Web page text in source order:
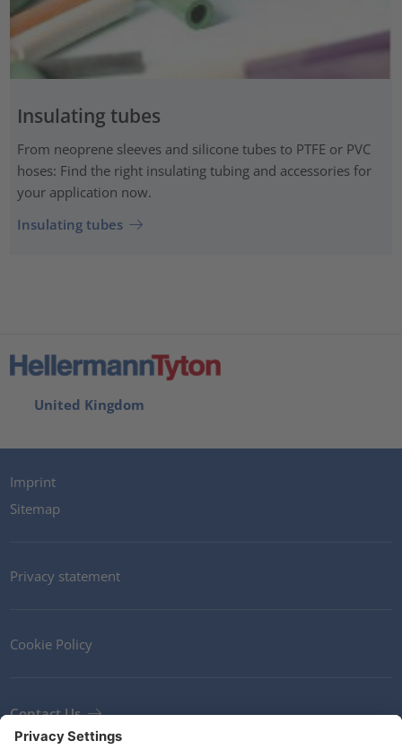
Insulating tubes
From neoprene sleeves and silicone tubes to PTFE or PVC
hoses: Find the right insulating tubing and accessories for
your application now.
Insulating tubes
United Kingdom
Imprint
Sitemap
Privacy statement
Cookie Policy
Contact Us
Newsletter